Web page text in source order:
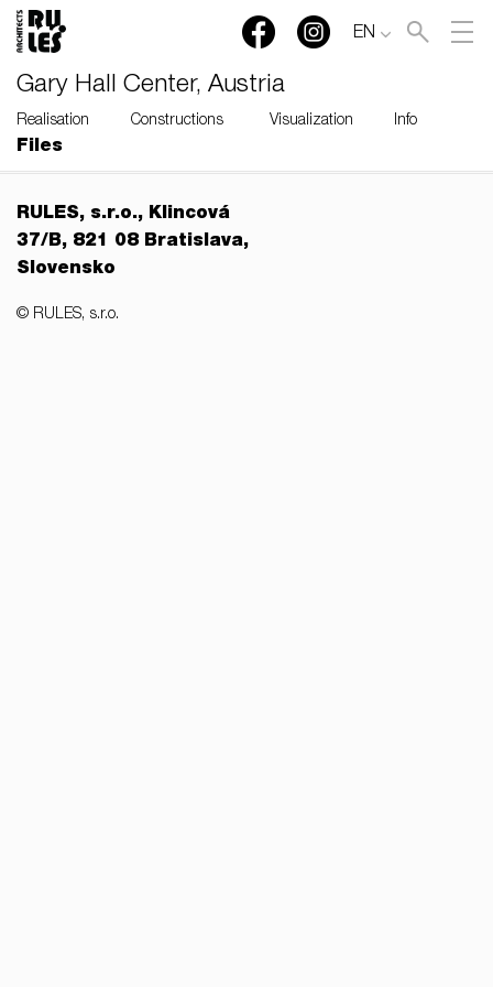
EN
Gary Hall Center, Austria
Realisation Constructions Visualization Info
Files
RULES, s.r.o., Klincová
37/B, 821 08 Bratislava,
Slovensko
© RULES, s.r.o.